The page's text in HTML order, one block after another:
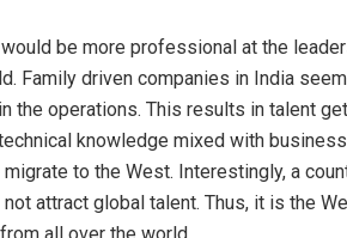
be more professional at the
Family driven companies in India
the operations. This results in talent
knowledge mixed with
to the West. Interestingly, a
attract global talent. Thus, it is the
Kamana Singh
DECEMBER 12, 2019